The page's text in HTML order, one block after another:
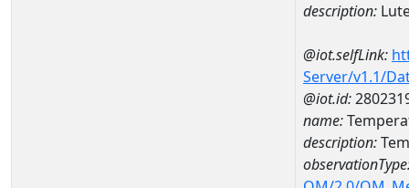
description:
@iot.selfLink:
Server/v1.1/
@iot.id:
name:
description: